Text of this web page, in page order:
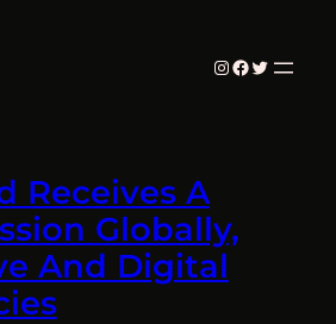
Instagram
Facebook
Twitter
Receives A
Globally,
And Digital